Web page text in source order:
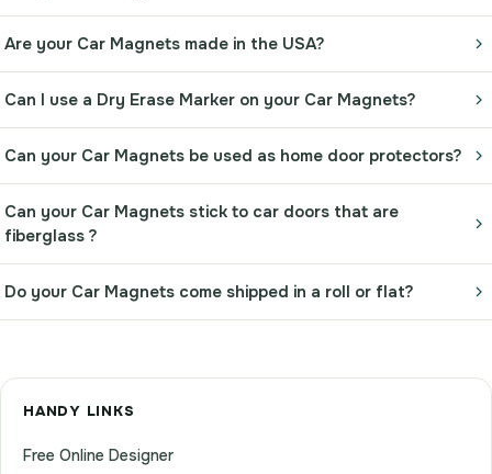
Are your Car Magnets made in the USA?
Can I use a Dry Erase Marker on your Car Magnets?
Can your Car Magnets be used as home door protectors?
Can your Car Magnets stick to car doors that are
fiberglass ?
Do your Car Magnets come shipped in a roll or flat?
HANDY LINKS
Free Online Designer